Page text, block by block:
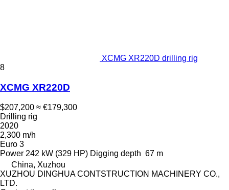
XCMG XR220D drilling rig
8
XCMG XR220D
$207,200 ≈ €179,300
Drilling rig
2020
2,300 m/h
Euro 3
Power 242 kW (329 HP) Digging depth 67 m
China, Xuzhou
XUZHOU DINGHUA CONTSTRUCTION MACHINERY CO.,
LTD.